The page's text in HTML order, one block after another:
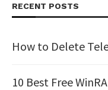
RECENT POSTS
How to Delete
10 Best Free